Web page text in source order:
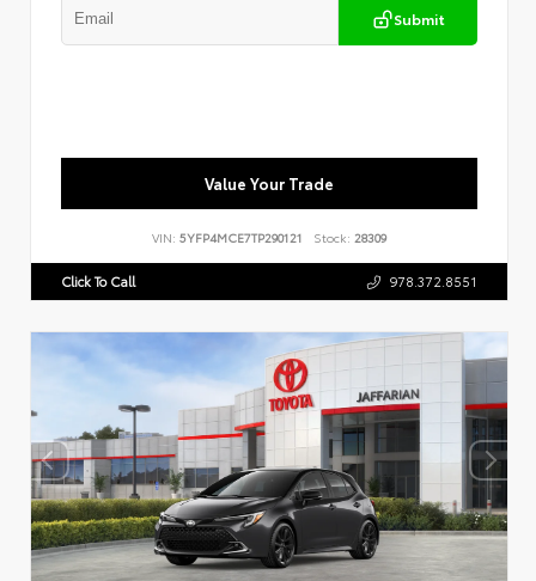
Submit
Value Your Trade
VIN: 5YFP4MCE7TP290121 Stock: 28309
Click To Call 978.372.8551